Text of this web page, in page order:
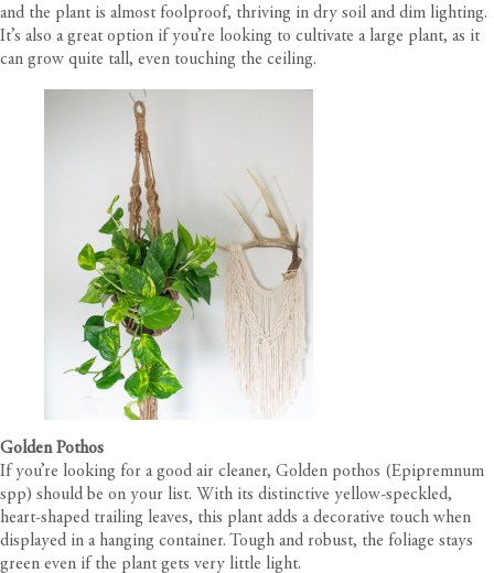
and the plant is almost foolproof, thriving in dry soil and dim lighting.
It’s also a great option if you’re looking to cultivate a large plant, as it
can grow quite tall, even touching the ceiling.
Golden Pothos
If you’re looking for a good air cleaner, Golden pothos (Epipremnum
spp) should be on your list. With its distinctive yellow-speckled,
heart-shaped trailing leaves, this plant adds a decorative touch when
displayed in a hanging container. Tough and robust, the foliage stays
green even if the plant gets very little light.